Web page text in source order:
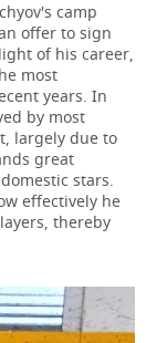
camp
offer to sign
of his career,
most
years. In
by most
largely due to
great
stars.
effectively he
thereby